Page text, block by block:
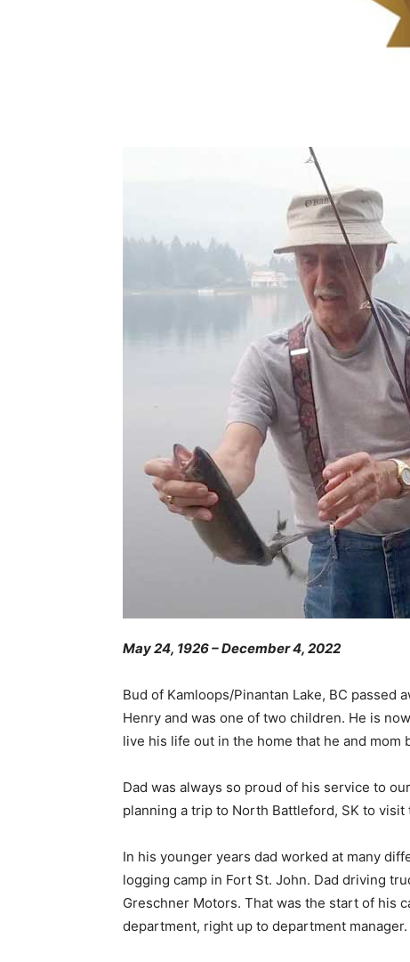
May 24, 1926 – December 4, 2022
Bud of Kamloops/Pinantan Lake, BC passed
Henry and was one of two children. He is
live his life out in the home that he and
Dad was always so proud of his service to
planning a trip to North Battleford, SK to
In his younger years dad worked at many
logging camp in Fort St. John. Dad driving
Greschner Motors. That was the start of his
department, right up to department